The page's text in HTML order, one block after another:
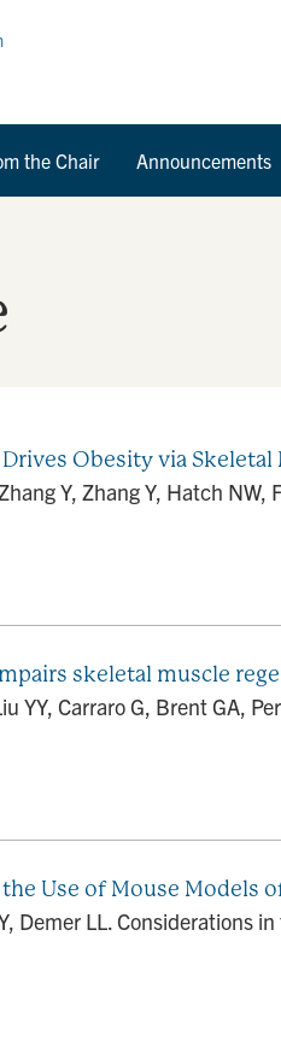
the Chair Announcements
Obesity via
Y, Zhang Y, Hatch
skeletal muscle
YY, Carraro G, Brent GA,
Use of Mouse Models
Demer LL. Considerations